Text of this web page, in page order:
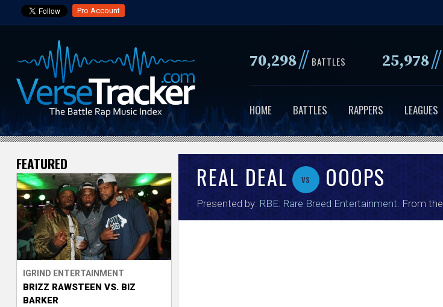
to
content
Pro Account
70,298// BATTLES 25,978//
HOME BATTLES RAPPERS LEAGUES
V
e
r
s
e
T
REAL DEAL vs OOOPS
Presented by: RBE: Rare Breed Entertainment . From the
FEATURED
IGRIND ENTERTAINMENT
BRIZZ RAWSTEEN VS. BIZ
BARKER